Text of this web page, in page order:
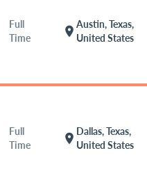
Full
Time
location_on
Austin, Texas,
United States
Full
Time
location_on
Dallas, Texas,
United States